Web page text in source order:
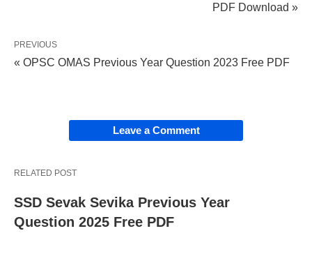
PDF Download »
PREVIOUS
« OPSC OMAS Previous Year Question 2023 Free PDF
Leave a Comment
RELATED POST
SSD Sevak Sevika Previous Year
Question 2025 Free PDF